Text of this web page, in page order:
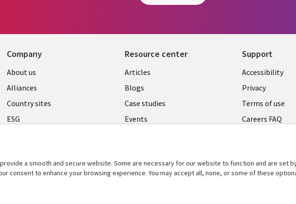
Company
About us
Alliances
Country sites
ESG
Newsroom
Resource center
Articles
Blogs
Case studies
Events
See more
Support
Accessibility
Privacy
Terms of use
Careers FAQ
a smooth and secure website. Some are necessary for our website to function and are set
consent to enhance your browsing experience. You may accept all, none, or some of these